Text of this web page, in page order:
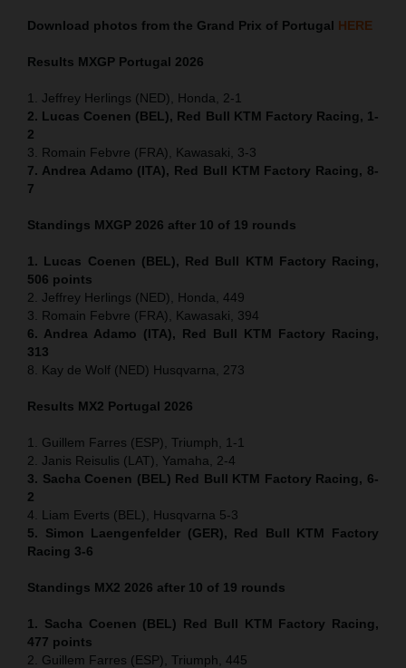
Download photos from the Grand Prix of Portugal HERE
Results MXGP Portugal 2026
1. Jeffrey Herlings (NED), Honda, 2-1
2. Lucas Coenen (BEL), Red Bull KTM Factory Racing, 1-
2
3. Romain Febvre (FRA), Kawasaki, 3-3
7. Andrea Adamo (ITA), Red Bull KTM Factory Racing, 8-
7
Standings MXGP 2026 after 10 of 19 rounds
1. Lucas Coenen (BEL), Red Bull KTM Factory Racing,
506 points
2. Jeffrey Herlings (NED), Honda, 449
3. Romain Febvre (FRA), Kawasaki, 394
6. Andrea Adamo (ITA), Red Bull KTM Factory Racing,
313
8. Kay de Wolf (NED) Husqvarna, 273
Results MX2 Portugal 2026
1. Guillem Farres (ESP), Triumph, 1-1
2. Janis Reisulis (LAT), Yamaha, 2-4
3. Sacha Coenen (BEL) Red Bull KTM Factory Racing, 6-
2
4. Liam Everts (BEL), Husqvarna 5-3
5. Simon Laengenfelder (GER), Red Bull KTM Factory
Racing 3-6
Standings MX2 2026 after 10 of 19 rounds
1. Sacha Coenen (BEL) Red Bull KTM Factory Racing,
477 points
2. Guillem Farres (ESP), Triumph, 445